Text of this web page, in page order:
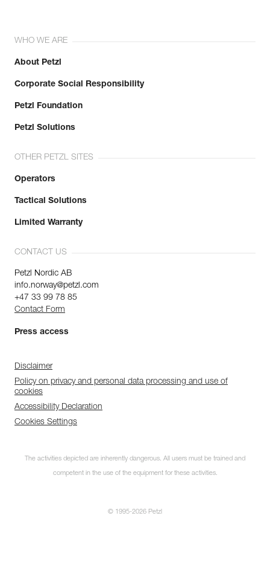
WHO WE ARE
About Petzl
Corporate Social Responsibility
Petzl Foundation
Petzl Solutions
OTHER PETZL SITES
Operators
Tactical Solutions
Limited Warranty
CONTACT US
Petzl Nordic AB
info.norway@petzl.com
+47 33 99 78 85
Contact Form
Press access
Disclaimer
Policy on privacy and personal data processing and use of
cookies
Accessibility Declaration
Cookies Settings
The activities depicted are inherently dangerous. All users must be trained and
competent in the use of the equipment for these activities.
© 1995-2026 Petzl